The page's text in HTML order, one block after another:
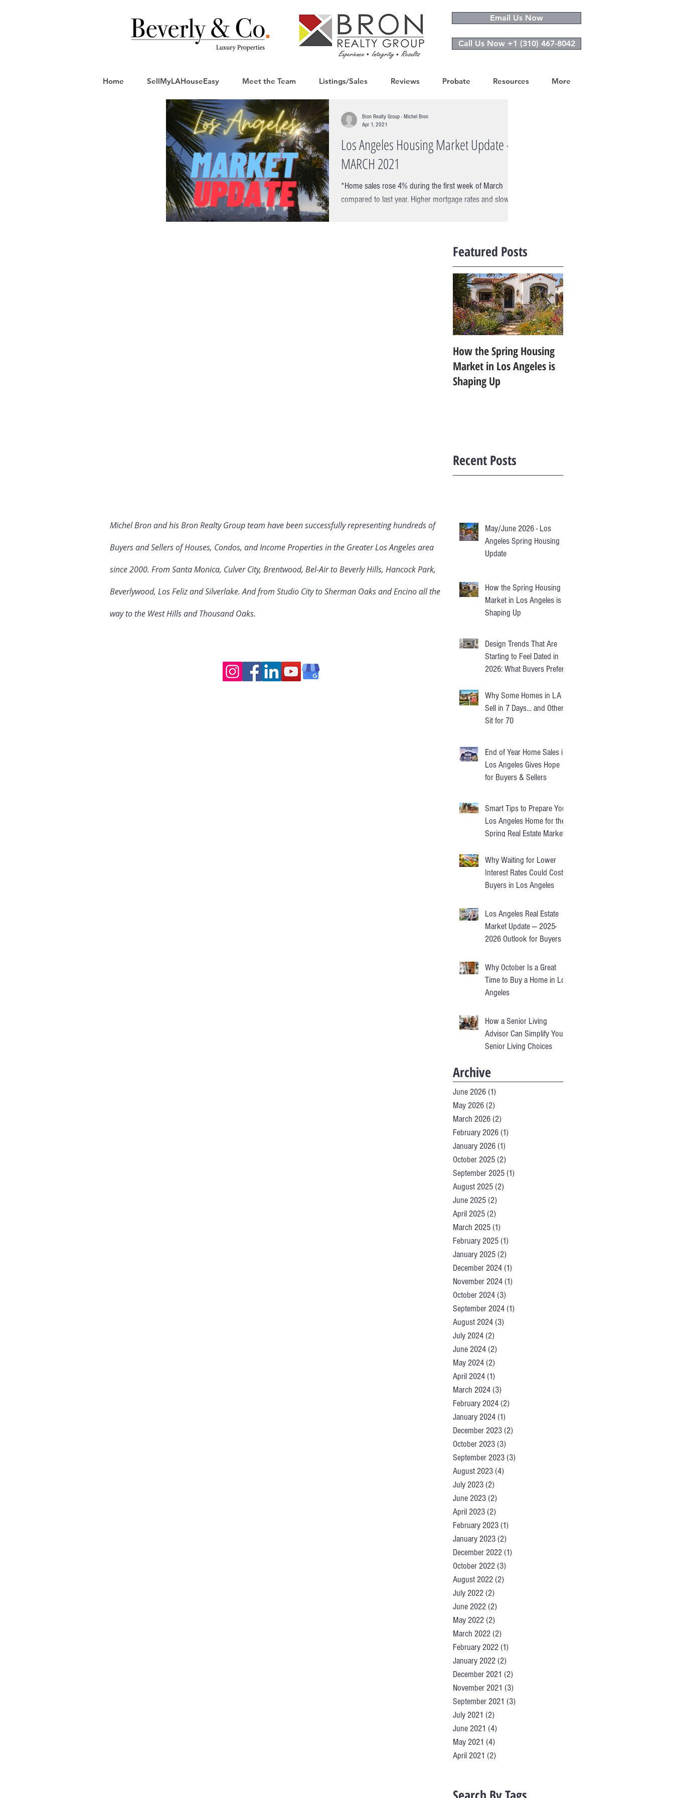
Email Us Now
Call Us Now +1 (310) 467-8042
Home SellMyLAHouseEasy Meet the Team Listings/Sales Reviews Probate Resources More
Los Angeles Housing Market Update -
MARCH 2021
*Home sales rose 4% during the first week of March
compared to last year. Higher mortgage rates and slowing
Bron Realty Group - Michel Bron
Apr 1, 2021
Featured Posts
How the Spring Housing
Market in Los Angeles is
Shaping Up
Recent Posts
Michel Bron and his Bron Realty Group team have been successfully representing hundreds of
Buyers and Sellers of Houses, Condos, and Income Properties in the Greater Los Angeles area
since 2000. From Santa Monica, Culver City, Brentwood, Bel-Air to Beverly Hills, Hancock Park,
Beverlywood, Los Feliz and Silverlake. And from Studio City to Sherman Oaks and Encino all the
way to the West Hills and Thousand Oaks.
May/June 2026 - Los
Angeles Spring Housing
Update
How the Spring Housing
Market in Los Angeles is
Shaping Up
Design Trends That Are
Starting to Feel Dated in
2026: What Buyers Prefer
Why Some Homes in LA
Sell in 7 Days… and Others
Sit for 70
End of Year Home Sales in
Los Angeles Gives Hope
for Buyers & Sellers
Smart Tips to Prepare Your
Los Angeles Home for the
Spring Real Estate Market
Why Waiting for Lower
Interest Rates Could Cost
Buyers in Los Angeles
Los Angeles Real Estate
Market Update — 2025-
2026 Outlook for Buyers &
Why October Is a Great
Time to Buy a Home in Los
Angeles
How a Senior Living
Advisor Can Simplify Your
Senior Living Choices
Archive
June 2026 (1)
May 2026 (2)
March 2026 (2)
February 2026 (1)
January 2026 (1)
October 2025 (2)
September 2025 (1)
August 2025 (2)
June 2025 (2)
April 2025 (2)
March 2025 (1)
February 2025 (1)
January 2025 (2)
December 2024 (1)
November 2024 (1)
October 2024 (3)
September 2024 (1)
August 2024 (3)
July 2024 (2)
June 2024 (2)
May 2024 (2)
April 2024 (1)
March 2024 (3)
February 2024 (2)
January 2024 (1)
December 2023 (2)
October 2023 (3)
September 2023 (3)
August 2023 (4)
July 2023 (2)
June 2023 (2)
April 2023 (2)
February 2023 (1)
January 2023 (2)
December 2022 (1)
October 2022 (3)
August 2022 (2)
July 2022 (2)
June 2022 (2)
May 2022 (2)
March 2022 (2)
February 2022 (1)
January 2022 (2)
December 2021 (2)
November 2021 (3)
September 2021 (3)
July 2021 (2)
June 2021 (4)
May 2021 (4)
April 2021 (2)